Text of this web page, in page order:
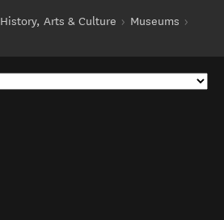
History, Arts & Culture
Museums